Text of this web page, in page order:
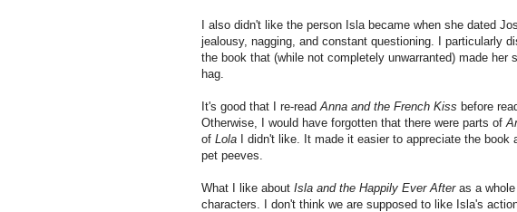
I also didn't like the person Isla became when she dated
jealousy, nagging, and constant questioning. I particularly
the book that (while not completely unwarranted) made her
hag.
It's good that I re-read Anna and the French Kiss before
Otherwise, I would have forgotten that there were parts of
of Lola I didn't like. It made it easier to appreciate the
pet peeves.
What I like about Isla and the Happily Ever Afteras a whole
characters. I don't think we are supposed to like Isla's